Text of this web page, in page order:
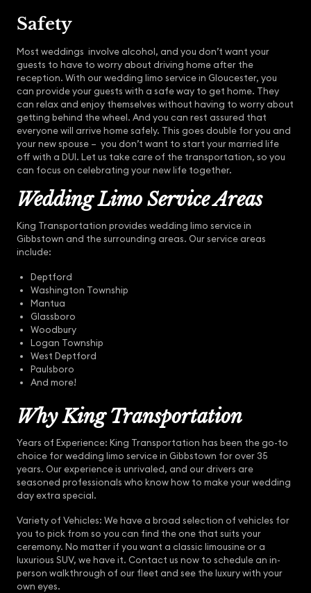
Safety
Most weddings involve alcohol, and you don’t want your
guests to have to worry about driving home after the
reception. With our wedding limo service in Gloucester, you
can provide your guests with a safe way to get home. They
can relax and enjoy themselves without having to worry about
getting behind the wheel. And you can rest assured that
everyone will arrive home safely. This goes double for you and
your new spouse – you don’t want to start your married life
off with a DUI. Let us take care of the transportation, so you
can focus on celebrating your new life together.
Wedding Limo Service Areas
King Transportation provides wedding limo service in
Gibbstown and the surrounding areas. Our service areas
include:
Deptford
Washington Township
Mantua
Glassboro
Woodbury
Logan Township
West Deptford
Paulsboro
And more!
Why King Transportation
Years of Experience: King Transportation has been the go-to
choice for wedding limo service in Gibbstown for over 35
years. Our experience is unrivaled, and our drivers are
seasoned professionals who know how to make your wedding
day extra special.
Variety of Vehicles: We have a broad selection of vehicles for
you to pick from so you can find the one that suits your
ceremony. No matter if you want a classic limousine or a
luxurious SUV, we have it. Contact us now to schedule an in-
person walkthrough of our fleet and see the luxury with your
own eyes.